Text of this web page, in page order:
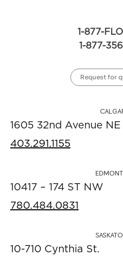
1-877-
1-877-
Request for
1605 32nd Avenue NE
403.291.1155
10417 – 174 ST NW
780.484.0831
10-710 Cynthia St.